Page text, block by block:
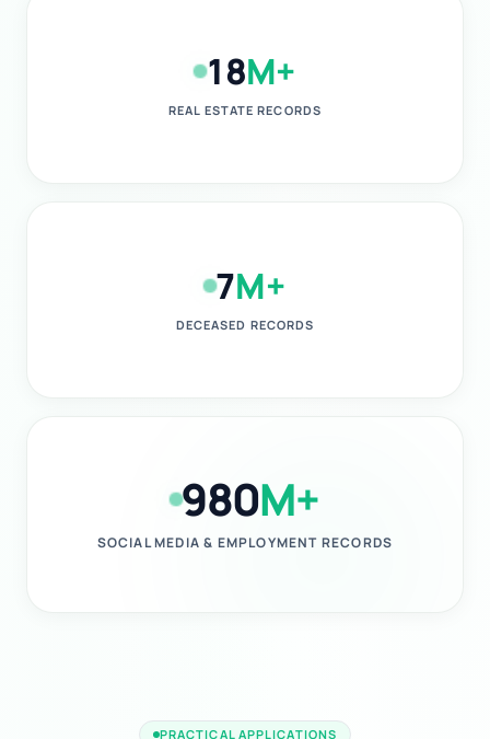
18M+
REAL ESTATE RECORDS
7M+
DECEASED RECORDS
980M+
SOCIAL MEDIA & EMPLOYMENT RECORDS
PRACTICAL APPLICATIONS